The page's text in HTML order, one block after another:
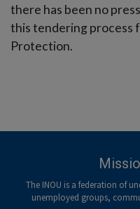
there has been no
this tendering process
Protection.
The INOU is a federation of
unemployed groups,